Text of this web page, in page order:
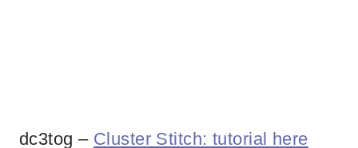
dc3tog – Cluster Stitch: tutorial here